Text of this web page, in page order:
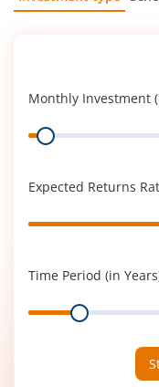
Monthly Investment
Range
Expected Returns
Range
Time Period (in
Range